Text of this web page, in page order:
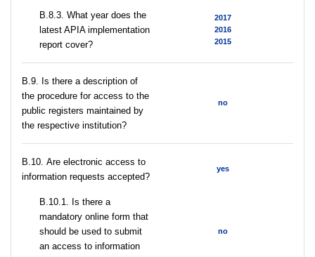
В.8.3. What year does the
latest APIA implementation
report cover?
2017
2016
2015
В.9. Is there a description of
the procedure for access to the
public registers maintained by
the respective institution?
no
В.10. Are electronic access to
information requests accepted?
yes
В.10.1. Is there a
mandatory online form that
should be used to submit
an access to information
no